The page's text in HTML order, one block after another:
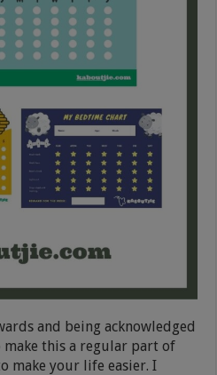
and being acknowledged
this a regular part of
make your life easier. I